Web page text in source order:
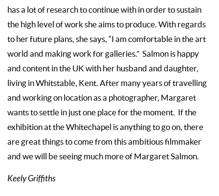
has a lot of research to continue with in order to sustain
the high level of work she aims to produce. With regards
to her future plans, she says, “I am comfortable in the art
world and making work for galleries.” Salmon is happy
and content in the UK with her husband and daughter,
living in Whitstable, Kent. After many years of travelling
and working on location as a photographer, Margaret
wants to settle in just one place for the moment. If the
exhibition at the Whitechapel is anything to go on, there
are great things to come from this ambitious filmmaker
and we will be seeing much more of Margaret Salmon.
Keely Griffiths